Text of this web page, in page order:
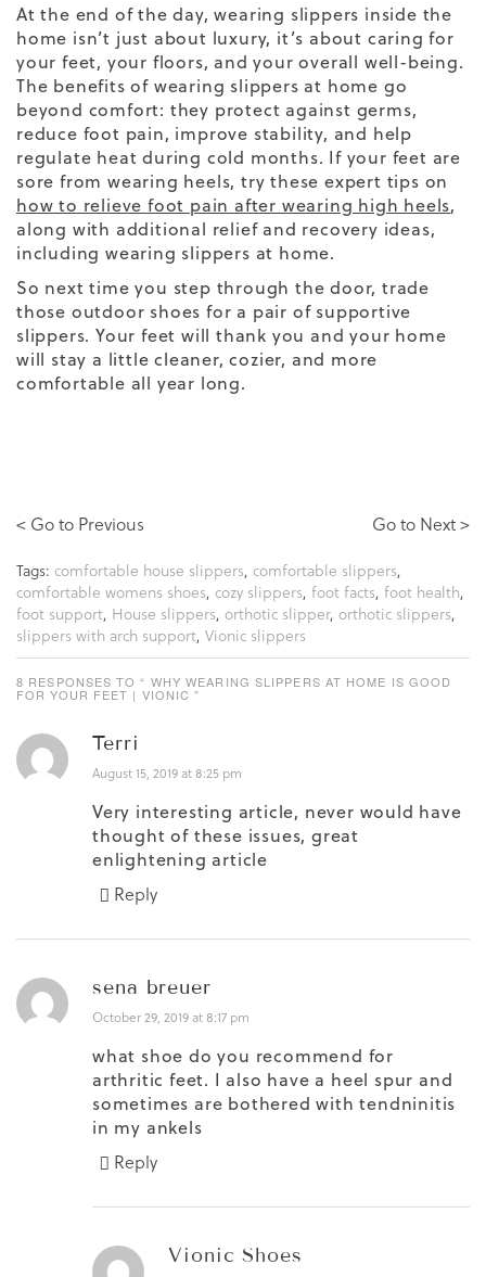
At the end of the day, wearing slippers inside the
home isn’t just about luxury, it’s about caring for
your feet, your floors, and your overall well-being.
The benefits of wearing slippers at home go
beyond comfort: they protect against germs,
reduce foot pain, improve stability, and help
regulate heat during cold months. If your feet are
sore from wearing heels, try these expert tips on
how to relieve foot pain after wearing high heels,
along with additional relief and recovery ideas,
including wearing slippers at home.
So next time you step through the door, trade
those outdoor shoes for a pair of supportive
slippers. Your feet will thank you and your home
will stay a little cleaner, cozier, and more
comfortable all year long.
< Go to Previous Go to Next >
Tags: comfortable house slippers, comfortable slippers,
comfortable womens shoes, cozy slippers, foot facts, foot health,
foot support, House slippers, orthotic slipper, orthotic slippers,
slippers with arch support, Vionic slippers
8 RESPONSES TO “ WHY WEARING SLIPPERS AT HOME IS GOOD
FOR YOUR FEET | VIONIC ”
Terri
August 15, 2019 at 8:25 pm
Very interesting article, never would have
thought of these issues, great
enlightening article
Reply
sena breuer
October 29, 2019 at 8:17 pm
what shoe do you recommend for
arthritic feet. I also have a heel spur and
sometimes are bothered with tendninitis
in my ankels
Reply
Vionic Shoes